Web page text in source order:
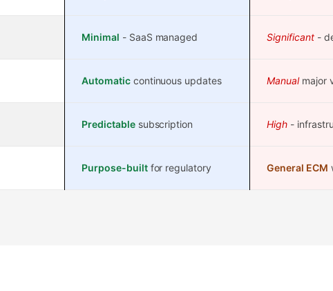
Minimal - SaaS managed Significant-
Automaticcontinuous updates Manualmajor
Predictablesubscription High-
Purpose-builtfor regulatory General ECM